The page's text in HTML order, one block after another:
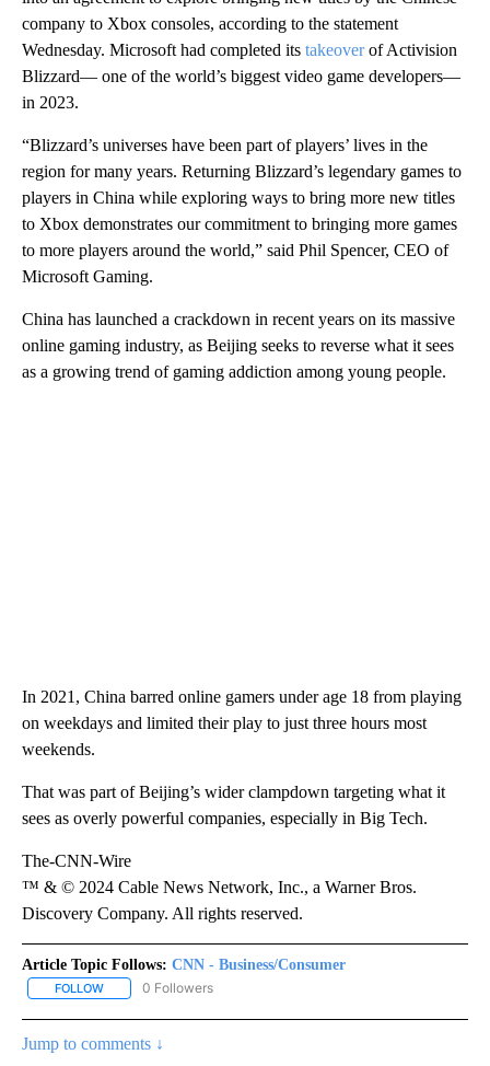
company to Xbox consoles, according to the statement
Wednesday. Microsoft had completed its takeoverof Activision
Blizzard— one of the world’s biggest video game developers—
in 2023.
“Blizzard’s universes have been part of players’ lives in the
region for many years. Returning Blizzard’s legendary games to
players in China while exploring ways to bring more new titles
to Xbox demonstrates our commitment to bringing more games
to more players around the world,” said Phil Spencer, CEO of
Microsoft Gaming.
China has launched a crackdown in recent years on its massive
online gaming industry, as Beijing seeks to reverse what it sees
as a growing trend of gaming addiction among young people.
In 2021, China barred online gamers under age 18 from playing
on weekdays and limited their play to just three hours most
weekends.
That was part of Beijing’s wider clampdown targeting what it
sees as overly powerful companies, especially in Big Tech.
The-CNN-Wire
™ & © 2024 Cable News Network, Inc., a Warner Bros.
Discovery Company. All rights reserved.
Article Topic Follows: CNN - Business/Consumer
FOLLOW FOLLOW "CNN - BUSINESS/CONSUMER" TO RECEIVE
0 Followers
Jump to comments ↓